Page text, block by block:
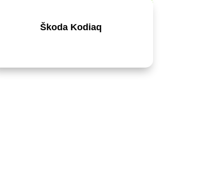
Škoda Kodiaq